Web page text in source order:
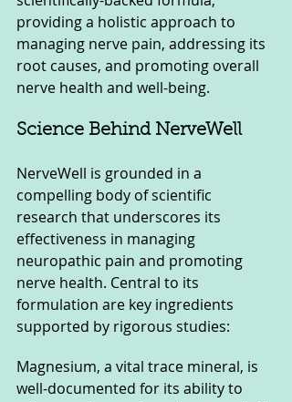
providing a holistic approach to
managing nerve pain, addressing its
root causes, and promoting overall
nerve health and well-being.
Science Behind NerveWell
NerveWell is grounded in a
compelling body of scientific
research that underscores its
effectiveness in managing
neuropathic pain and promoting
nerve health. Central to its
formulation are key ingredients
supported by rigorous studies:
Magnesium, a vital trace mineral, is
well-documented for its ability to